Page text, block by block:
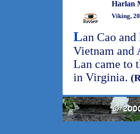
Harlan
Viking,
Lan Cao
Vietnam and
Lan came to
in Virginia.